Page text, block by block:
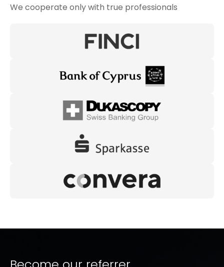
We cooperate only with true professionals